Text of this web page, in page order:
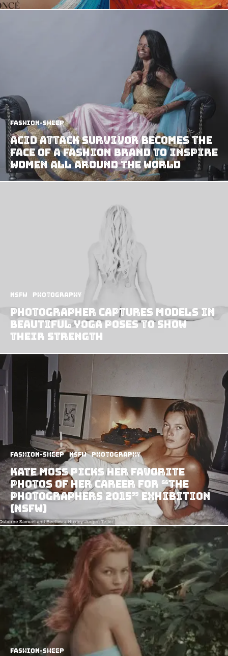
Fashion-Sheep
Acid Attack Survivor Becomes The
Face of A Fashion Brand to Inspire
Women All Around The World
NSFW Photography
Photographer Captures Models in
Beautiful Yoga Poses to Show
Their Strength
Fashion-Sheep NSFW Photography
Kate Moss Picks Her Favorite
Photos of Her Career for “The
Photographers 2015” Exhibition
(NSFW)
Fashion-Sheep